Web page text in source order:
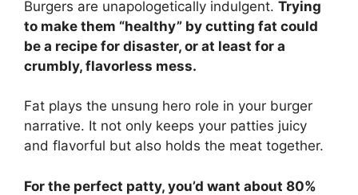
Burgers are unapologetically indulgent. Trying
to make them “healthy” by cutting fat could
be a recipe for disaster, or at least for a
crumbly, flavorless mess.
Fat plays the unsung hero role in your burger
narrative. It not only keeps your patties juicy
and flavorful but also holds the meat together.
For the perfect patty, you’d want about 80%